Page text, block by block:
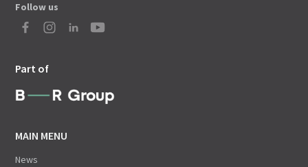
Follow us
Part of
MAIN MENU
News